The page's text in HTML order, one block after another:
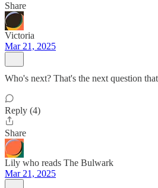
Share
Victoria
Mar 21, 2025
Who's next? That's the next question
Reply (4)
Share
Lily who reads The Bulwark
Mar 21, 2025